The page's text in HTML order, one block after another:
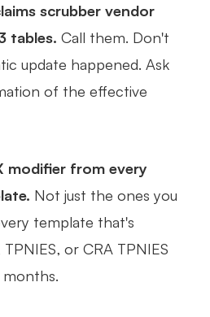
scrubber vendor
tables. Call them. Don't
update happened. Ask
of the effective
modifier from every
Not just the ones you
template that's
or CRA TPNIES
months.